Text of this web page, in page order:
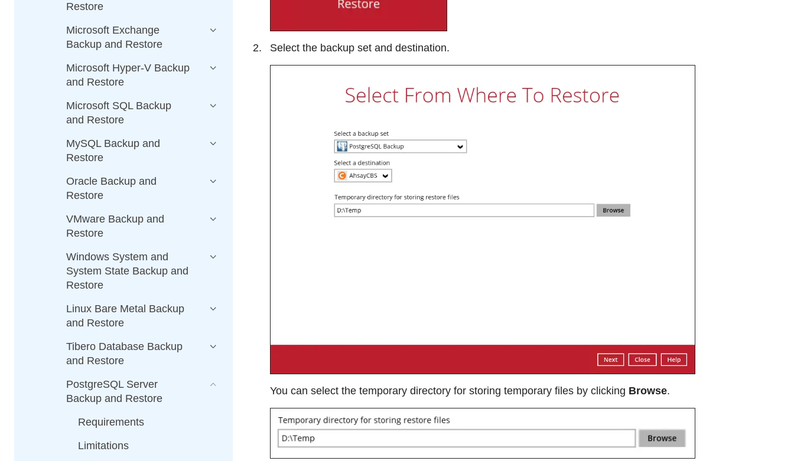
Select the backup set and destination.
You can select the temporary directory for storing temporary files by clicking Browse.
Restore
Microsoft Exchange
Backup and Restore
Microsoft Hyper-V Backup
and Restore
Microsoft SQL Backup
and Restore
MySQL Backup and
Restore
Oracle Backup and
Restore
VMware Backup and
Restore
Windows System and
System State Backup and
Restore
Linux Bare Metal Backup
and Restore
Tibero Database Backup
and Restore
PostgreSQL Server
Backup and Restore
Requirements
Limitations